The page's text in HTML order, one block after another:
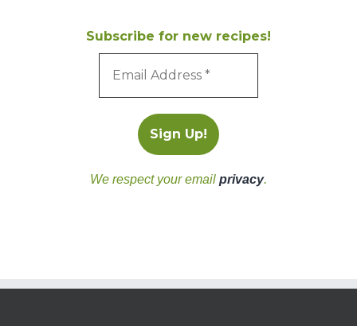
Subscribe for new recipes!
We respect your email privacy.